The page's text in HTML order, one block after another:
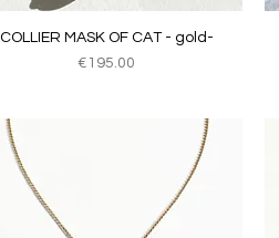
Quick View
COLLIER MASK OF CAT - gold-
Price
€195.00